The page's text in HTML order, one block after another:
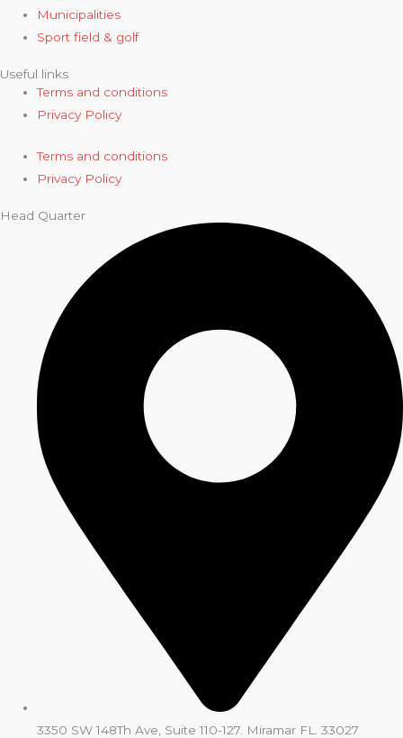
Municipalities
Sport field & golf
Useful links
Terms and conditions
Privacy Policy
Terms and conditions
Privacy Policy
Head Quarter
3350 SW 148Th Ave, Suite 110-127. Miramar FL. 33027